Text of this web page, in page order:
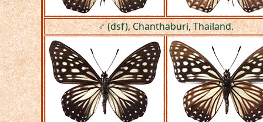
♂ (dsf), Chanthaburi, Thailand.